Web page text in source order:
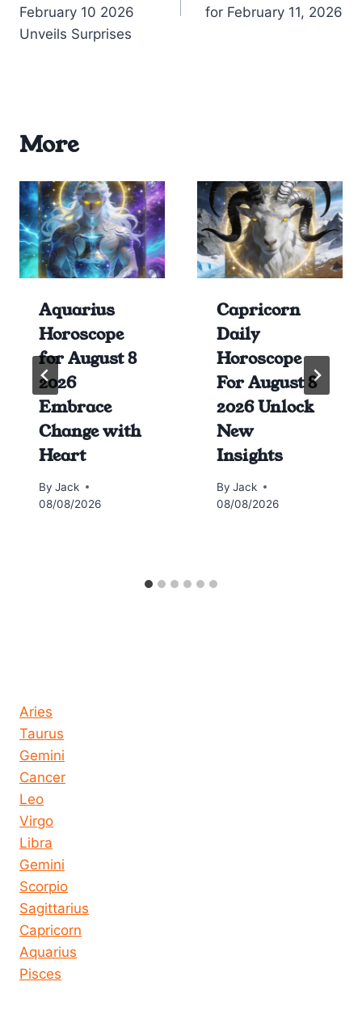
February 10 2026
Unveils Surprises
for February 11, 2026
More
Aquarius
Horoscope
for August 8
2026
Embrace
Change with
Heart
By Jack
08/08/2026
Capricorn
Daily
Horoscope
For August 8
2026 Unlock
New
Insights
By Jack
08/08/2026
Aries
Taurus
Gemini
Cancer
Leo
Virgo
Libra
Gemini
Scorpio
Sagittarius
Capricorn
Aquarius
Pisces